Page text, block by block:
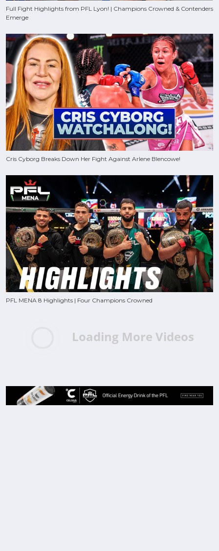
Full Fight Highlights from PFL Lyon! | Champions Crowned & Contenders
Emerge
Cris Cyborg Breaks Down Her Fight Against Arlene Blencowe!
PFL MENA 8 Highlights | Four Champions Crowned
Loading More Videos